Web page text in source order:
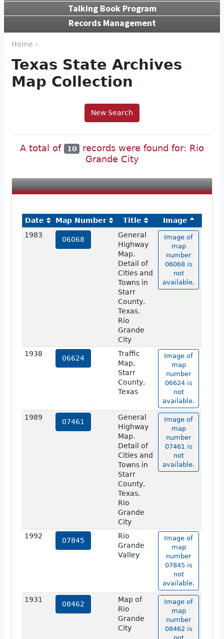
Talking Book Program
Records Management
Home ›
Texas State Archives
Map Collection
New Search
A total of 10 records were found for: Rio
Grande City
Date Map Number Title
Image
1983
06068
General
Highway
Map.
Detail of
Cities and
Towns in
Starr
County,
Texas.
Rio
Grande
City
Image of
map
number
06068 is
not
available.
1938
06624
Traffic
Map,
Starr
County,
Texas
Image of
map
number
06624 is
not
available.
1989
07461
General
Highway
Map.
Detail of
Cities and
Towns in
Starr
County,
Texas.
Rio
Grande
City
Image of
map
number
07461 is
not
available.
1992
07845
Rio
Grande
Valley
Image of
map
number
07845 is
not
available.
1931
08462
Map of
Rio
Grande
City
Image of
map
number
08462 is